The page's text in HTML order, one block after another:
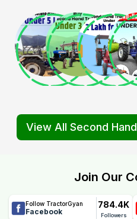
View All Second
Join Our
Follow TractorGyan
Facebook
784.4K
Followers